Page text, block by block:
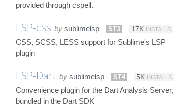
provided through cspell.
LSP-css by sublimelsp ST3 17K INSTALLS
CSS, SCSS, LESS support for Sublime's LSP
plugin
LSP-Dart by sublimelsp ST4 5K INSTALLS
Convenience plugin for the Dart Analysis Server,
bundled in the Dart SDK